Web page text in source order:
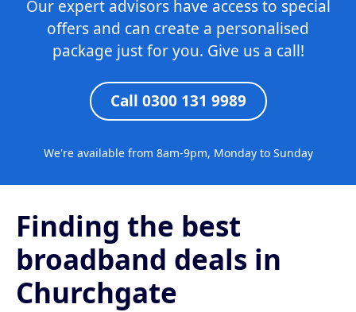
Our expert advisors have access to special
offers and can create a personalised
package just for you. Give us a call!
Call 0300 131 9989
We're available from 8am-9pm, Monday to Sunday
Finding the best
broadband deals in
Churchgate